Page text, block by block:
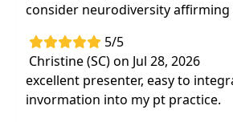
consider neurodiversity affirming
5/5
Christine (SC) on Jul 28, 2026
excellent presenter, easy to
invormation into my pt practice.